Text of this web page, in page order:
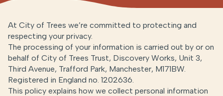
At City of Trees we’re committed to protecting and
respecting your privacy.
The processing of your information is carried out by or on
behalf of City of Trees Trust, Discovery Works, Unit 3,
Third Avenue, Trafford Park, Manchester, M171BW.
Registered in England no. 1202636.
This policy explains how we collect personal information